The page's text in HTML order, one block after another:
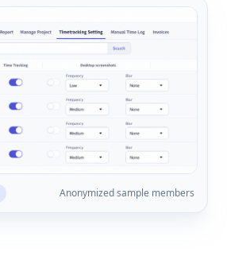
Anonymized sample members